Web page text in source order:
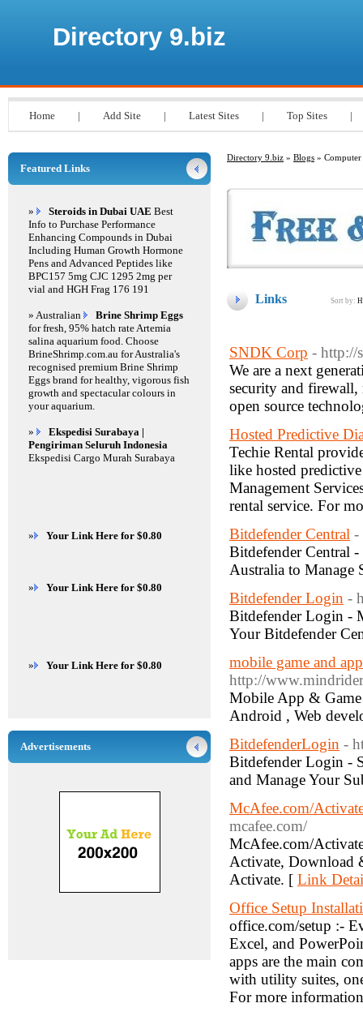
Directory 9.biz
Home | Add Site | Latest Sites | Top Sites |
Directory 9.biz » Blogs » Computer
Links Sort by:
SNDK Corp - http://
We are a next
security and
open source
Hosted Predictive
Techie Rental
like hosted
Management
rental service. For
Bitdefender Central -
Bitdefender Central
Australia to Manage
Bitdefender Login -
Bitdefender Login -
Your Bitdefender
mobile game and
http://
Mobile App &
Android , Web
BitdefenderLogin -
Bitdefender Login -
and Manage Your
McAfee.com/
mcafee.com/
McAfee.com/
Activate, Download
Activate. [ Link
Office Setup
office.com/setup :-
Excel, and
apps are the main
with utility suites,
For more
Featured Links
» Steroids in Dubai UAE Best
Info to Purchase Performance
Enhancing Compounds in Dubai
Including Human Growth Hormone
Pens and Advanced Peptides like
BPC157 5mg CJC 1295 2mg per
vial and HGH Frag 176 191
» Australian
Brine Shrimp Eggs
for fresh, 95% hatch rate Artemia
salina aquarium food. Choose
BrineShrimp.com.au for Australia's
recognised premium Brine Shrimp
Eggs brand for healthy, vigorous fish
growth and spectacular colours in
your aquarium.
»
Ekspedisi Surabaya |
Pengiriman Seluruh Indonesia
Ekspedisi Cargo Murah Surabaya
» Your Link Here for $0.80
» Your Link Here for $0.80
» Your Link Here for $0.80
Advertisements